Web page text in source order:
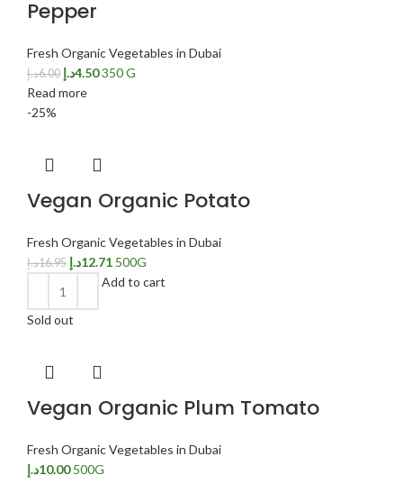
Pepper
Fresh Organic Vegetables in Dubai
6.00د.إ 4.50د.إ
350 G
Read more
-25%
Vegan Organic Potato
Fresh Organic Vegetables in Dubai
16.95د.إ 12.71د.إ
500G
Add to cart
Sold out
Vegan Organic Plum Tomato
Fresh Organic Vegetables in Dubai
10.00د.إ
500G